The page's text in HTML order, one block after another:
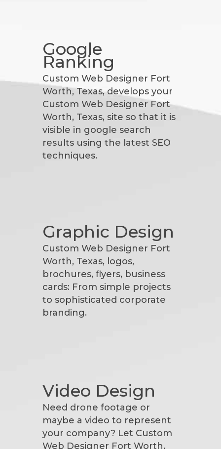
Google
Ranking
Custom Web Designer Fort
Worth, Texas, develops your
Custom Web Designer Fort
Worth, Texas, site so that it is
visible in google search
results using the latest SEO
techniques.
Graphic Design
Custom Web Designer Fort
Worth, Texas, logos,
brochures, flyers, business
cards: From simple projects
to sophisticated corporate
branding.
Video Design
Need drone footage or
maybe a video to represent
your company? Let Custom
Web Designer Fort Worth,